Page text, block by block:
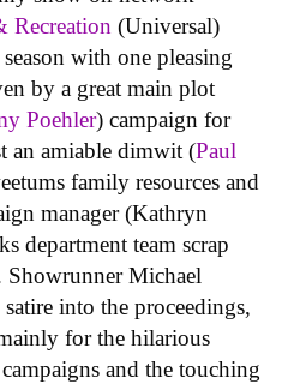
Recreation (Universal)
with one pleasing
by a great main plot
Poehler) campaign for
an amiable dimwit (Paul
family resources and
manager (Kathryn
department team scrap
Michael
into the proceedings,
for the hilarious
and the touching